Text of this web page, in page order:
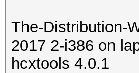
The-Distribution-
2017 2-i386 on
hcxtools 4.0.1